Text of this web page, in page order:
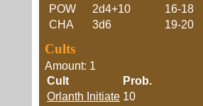
POW
2d4+10
CHA
3d6
16-18
19-20
Cults
Amount: 1
Cult
Prob.
Orlanth Initiate 10